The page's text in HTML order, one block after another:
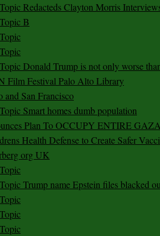
Redacteds Clayton Morris
B
Donald Trump is not only worse
Film Festival Palo Alto Library
and San Francisco
Smart homes dumb population
Plan To OCCUPY ENTIRE
Health Defense to Create Safer
org UK
Trump name Epstein files blacked